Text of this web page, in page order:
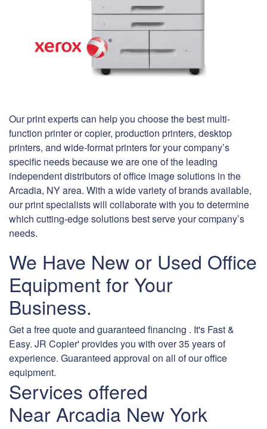
Our print experts can help you choose the best multi-
function printer or copier, production printers, desktop
printers, and wide-format printers for your company’s
specific needs because we are one of the leading
independent distributors of office image solutions in the
Arcadia, NY area. With a wide variety of brands available,
our print specialists will collaborate with you to determine
which cutting-edge solutions best serve your company’s
needs.
We Have New or Used Office
Equipment for Your
Business.
Get a free quote and guaranteed financing . It's Fast &
Easy. JR Copier' provides you with over 35 years of
experience. Guaranteed approval on all of our office
equipment.
Services offered
Near Arcadia New York